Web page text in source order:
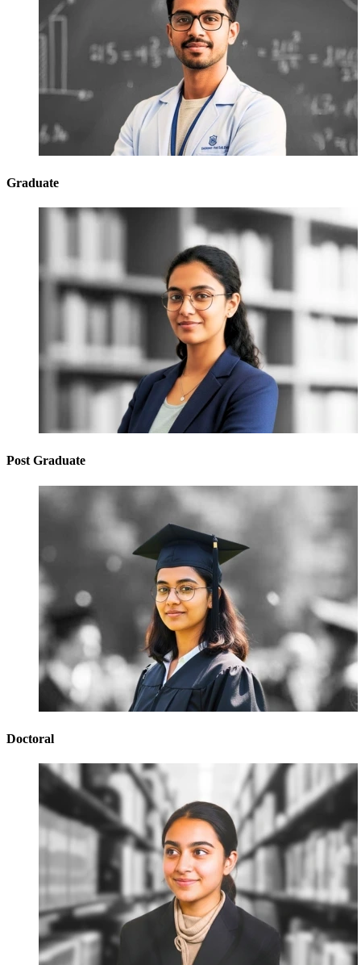
Graduate
Post Graduate
Doctoral